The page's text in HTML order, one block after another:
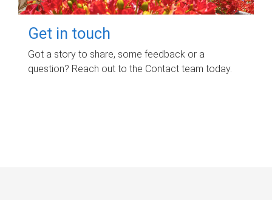
Get in touch
Got a story to share, some feedback or a
question? Reach out to the Contact team today.